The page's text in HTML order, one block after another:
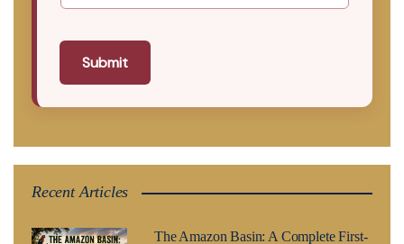
Submit
Recent Articles
The Amazon Basin: A Complete First-